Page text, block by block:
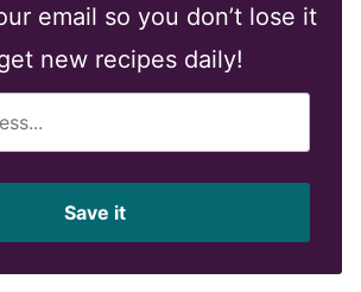
email so you don’t lose it
new recipes daily!
Save it